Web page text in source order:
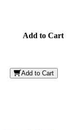
Add to Cart
Add to Cart